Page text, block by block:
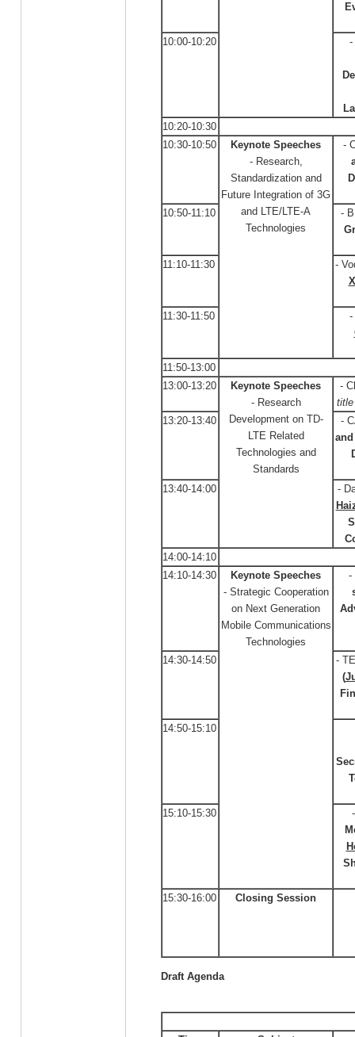
10:00-10:20 -
10:20-10:30
10:30-10:50
Keynote Speeches
- Research,
Standardization and
Future Integration of 3G
and LTE/LTE-A
Technologies
-
10:50-11:10
-
11:10-11:30
-
11:30-11:50
-
11:50-13:00
13:00-13:20
Keynote Speeches
- Research
Development on TD-
LTE Related
Technologies and
Standards
-
title
13:20-13:40
-
13:40-14:00
-
14:00-14:10
14:10-14:30
Keynote Speeches
- Strategic Cooperation
on Next Generation
Mobile Communications
Technologies
-
14:30-14:50
-
(
14:50-15:10
15:10-15:30
15:30-16:00 Closing Session
Draft Agenda